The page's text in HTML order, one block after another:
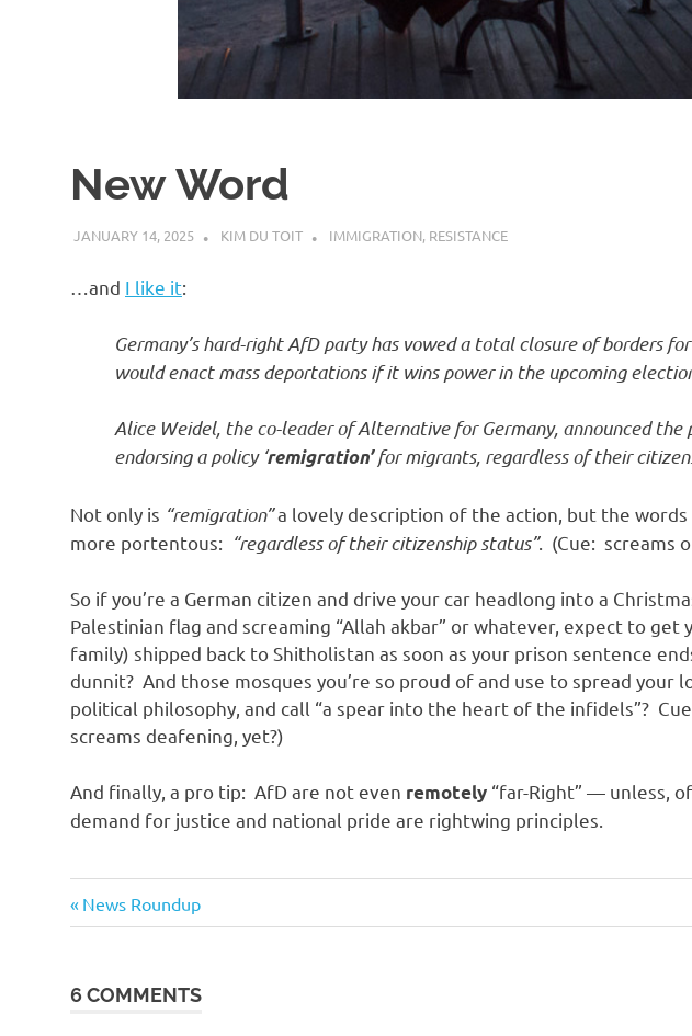
o
o
New Word
JANUARY 14, 2025 KIM DU TOIT IMMIGRATION, RESISTANCE
…and I like it:
Germany’s hard-right AfD party has vowed a total closure of borders
would enact mass deportations if it wins power in the upcoming
Alice Weidel, the co-leader of Alternative for Germany, announced the
endorsing a policy ‘remigration’for migrants, regardless of their
Not only is “remigration”a lovely description of the action, but the
more portentous: “regardless of their citizenship status”. (Cue: screams
So if you’re a German citizen and drive your car headlong into a
Palestinian flag and screaming “Allah akbar” or whatever, expect to get
family) shipped back to Shitholistan as soon as your prison sentence
dunnit? And those mosques you’re so proud of and use to spread your
political philosophy, and call “a spear into the heart of the infidels”?
screams deafening, yet?)
And finally, a pro tip: AfD are not even remotely “far-Right” — unless,
demand for justice and national pride are rightwing principles.
Bastards
Post
Previous
Post:
News Roundup
6 COMMENTS